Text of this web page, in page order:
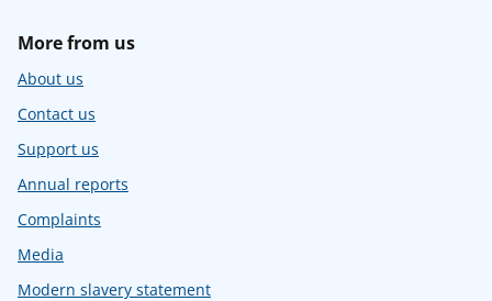
More from us
About us
Contact us
Support us
Annual reports
Complaints
Media
Modern slavery statement